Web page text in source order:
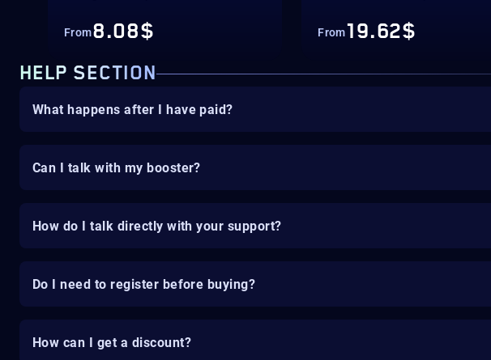
From8.08$ From19.62$
HELP SECTION
What happens after I have paid?
Can I talk with my booster?
How do I talk directly with your support?
Do I need to register before buying?
How can I get a discount?